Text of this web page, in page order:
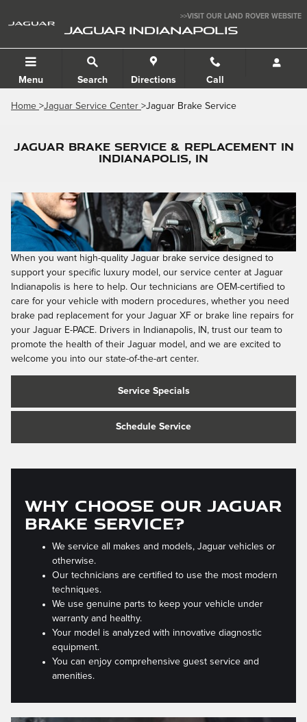
>>VISIT OUR LAND ROVER WEBSITE
JAGUAR INDIANAPOLIS
Menu Search Directions Call
Home >Jaguar Service Center >Jaguar Brake Service
JAGUAR BRAKE SERVICE & REPLACEMENT IN
INDIANAPOLIS, IN
When you want high-quality Jaguar brake service designed to
support your specific luxury model, our service center at Jaguar
Indianapolis is here to help. Our technicians are OEM-certified to
care for your vehicle with modern procedures, whether you need
brake pad replacement for your Jaguar XF or brake line repairs for
your Jaguar E-PACE. Drivers in Indianapolis, IN, trust our team to
promote the health of their Jaguar model, and we are excited to
welcome you into our state-of-the-art center.
Service Specials
Schedule Service
WHY CHOOSE OUR JAGUAR
BRAKE SERVICE?
We service all makes and models, Jaguar vehicles or
otherwise.
Our technicians are certified to use the most modern
techniques.
We use genuine parts to keep your vehicle under
warranty and healthy.
Your model is analyzed with innovative diagnostic
equipment.
You can enjoy comprehensive guest service and
amenities.